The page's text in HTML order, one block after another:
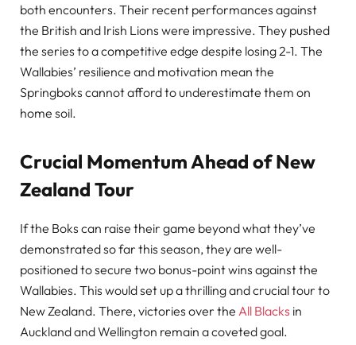
both encounters. Their recent performances against
the British and Irish Lions were impressive. They pushed
the series to a competitive edge despite losing 2-1. The
Wallabies’ resilience and motivation mean the
Springboks cannot afford to underestimate them on
home soil.
Crucial Momentum Ahead of New
Zealand Tour
If the Boks can raise their game beyond what they’ve
demonstrated so far this season, they are well-
positioned to secure two bonus-point wins against the
Wallabies. This would set up a thrilling and crucial tour to
New Zealand. There, victories over the All Blacks in
Auckland and Wellington remain a coveted goal.